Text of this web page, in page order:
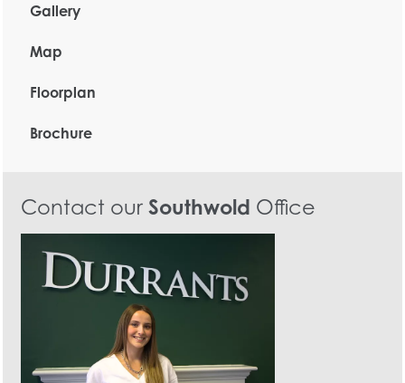
Gallery
Map
Floorplan
Brochure
Contact our Southwold Office